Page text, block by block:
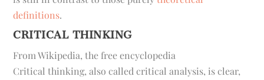
definitions.
CRITICAL THINKING
From Wikipedia, the free encyclopedia
Critical thinking, also calledcritical analysis, is clear,